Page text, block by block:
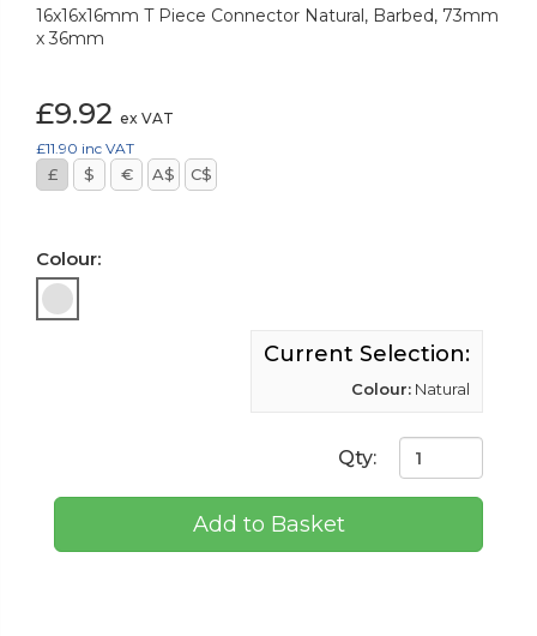
16x16x16mm T Piece Connector Natural, Barbed, 73mm
x 36mm
£9.92 ex VAT
£11.90 inc VAT
£ $ € A$ C$
Colour:
Current Selection:
Colour: Natural
Qty:
Add to Basket